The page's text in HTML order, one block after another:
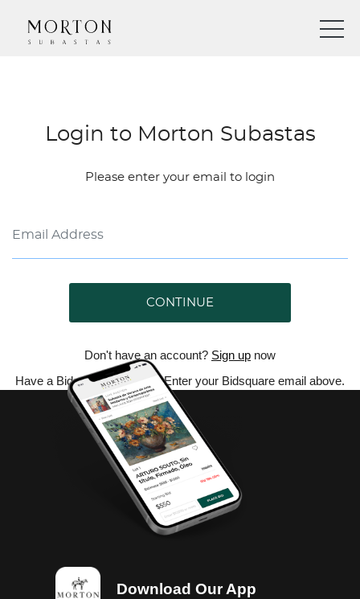
Login to Morton Subastas
Please enter your email to login
CONTINUE
Don't have an account? Sign up now
Have a Bidsquare account? Enter your Bidsquare email above.
Download Our App